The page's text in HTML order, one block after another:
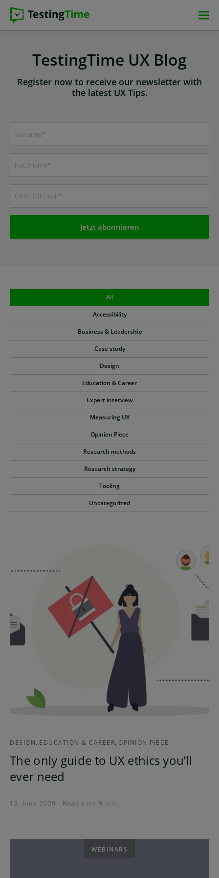
Skip
to
Skip
to
Skip
to
Skip
to
TestingTime UX Blog
Register now to receive our newsletter with
the latest UX Tips.
All
Accessibility
Business & Leadership
Case study
Design
Education & Career
Expert interview
Measuring UX
Opinion Piece
Research methods
Research strategy
Tooling
Uncategorized
DESIGN, EDUCATION & CAREER, OPINION PIECE
The only guide to UX ethics you’ll
ever need
12. June 2020 · Read time 9 min.
WEBINARS